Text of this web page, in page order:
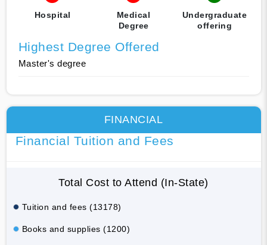
Hospital
Medical
Degree
Undergraduate
offering
Highest Degree Offered
Master's degree
FINANCIAL
Financial Tuition and Fees
Total Cost to Attend (In-State)
Tuition and fees (13178)
Books and supplies (1200)